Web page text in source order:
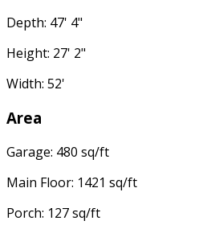
Depth: 47' 4"
Height: 27' 2"
Width: 52'
Area
Garage: 480 sq/ft
Main Floor: 1421 sq/ft
Porch: 127 sq/ft